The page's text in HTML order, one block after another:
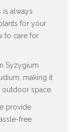
is always
for your
to care for
Syzygium
making it
space.
provide
free